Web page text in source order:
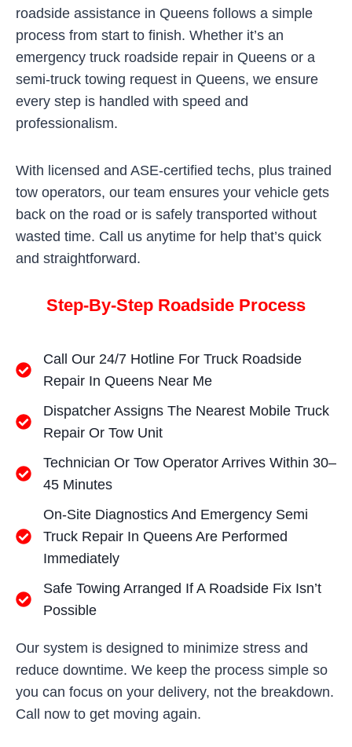
roadside assistance in Queens follows a simple
process from start to finish. Whether it’s an
emergency truck roadside repair in Queens or a
semi-truck towing request in Queens, we ensure
every step is handled with speed and
professionalism.
With licensed and ASE-certified techs, plus trained
tow operators, our team ensures your vehicle gets
back on the road or is safely transported without
wasted time. Call us anytime for help that’s quick
and straightforward.
Step-By-Step Roadside Process
Call Our 24/7 Hotline For Truck Roadside
Repair In Queens Near Me
Dispatcher Assigns The Nearest Mobile Truck
Repair Or Tow Unit
Technician Or Tow Operator Arrives Within 30–
45 Minutes
On-Site Diagnostics And Emergency Semi
Truck Repair In Queens Are Performed
Immediately
Safe Towing Arranged If A Roadside Fix Isn’t
Possible
Our system is designed to minimize stress and
reduce downtime. We keep the process simple so
you can focus on your delivery, not the breakdown.
Call now to get moving again.